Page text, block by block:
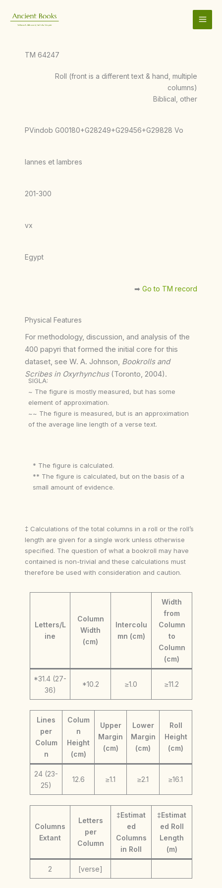
content
TM 64247
Roll (front is a different text & hand, multiple
columns)
Biblical, other
PVindob G00180+G28249+G29456+G29828 Vo
Iannes et Iambres
201-300
vx
Egypt
➡︎ Go to TM record
Physical Features
For methodology, discussion, and analysis of the
400 papyri that formed the initial core for this
dataset, see W. A. Johnson, Bookrolls and
Scribes in Oxyrhynchus(Toronto, 2004).
SIGLA:
~ The figure is mostly measured, but has some
element of approximation.
~~ The figure is measured, but is an approximation
of the average line length of a verse text.
* The figure is calculated.
** The figure is calculated, but on the basis of a
small amount of evidence.
‡ Calculations of the total columns in a roll or the roll’s
length are given for a single work unless otherwise
specified. The question of what a bookroll may have
contained is non-trivial and these calculations must
therefore be used with consideration and caution.
Letters/L
ine
Column
Width
(cm)
Intercolu
mn (cm)
Width
from
Column
to
Column
(cm)
*31.4 (27-
36)
*10.2 ≥1.0 ≥11.2
Lines
per
Colum
n
Colum
n
Height
(cm)
Upper
Margin
(cm)
Lower
Margin
(cm)
Roll
Height
(cm)
24 (23-
25)
12.6 ≥1.1 ≥2.1 ≥16.1
Columns
Extant
Letters
per
Column
‡Estimat
ed
Columns
in Roll
‡Estimat
ed Roll
Length
(m)
2 [verse]